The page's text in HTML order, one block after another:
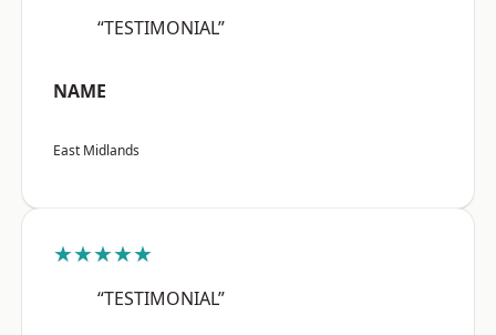
“TESTIMONIAL”
NAME
East Midlands
★★★★★
“TESTIMONIAL”